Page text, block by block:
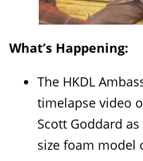
What’s Happening:
The HKDL
timelapse video
Scott Goddard
size foam model